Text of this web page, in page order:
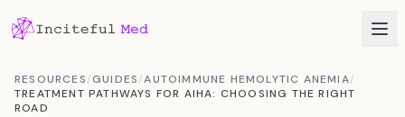
RESOURCES/GUIDES/AUTOIMMUNE HEMOLYTIC ANEMIA/
TREATMENT PATHWAYS FOR AIHA: CHOOSING THE RIGHT
ROAD